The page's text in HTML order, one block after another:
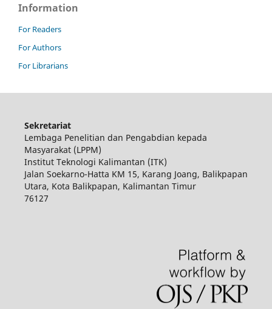
Information
For Readers
For Authors
For Librarians
Sekretariat
Lembaga Penelitian dan Pengabdian kepada
Masyarakat (LPPM)
Institut Teknologi Kalimantan (ITK)
Jalan Soekarno-Hatta KM 15, Karang Joang, Balikpapan
Utara, Kota Balikpapan, Kalimantan Timur
76127